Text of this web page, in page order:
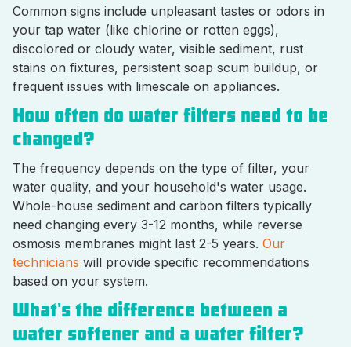
Common signs include unpleasant tastes or odors in
your tap water (like chlorine or rotten eggs),
discolored or cloudy water, visible sediment, rust
stains on fixtures, persistent soap scum buildup, or
frequent issues with limescale on appliances.
How often do water filters need to be
changed?
The frequency depends on the type of filter, your
water quality, and your household's water usage.
Whole-house sediment and carbon filters typically
need changing every 3-12 months, while reverse
osmosis membranes might last 2-5 years. Our
technicians will provide specific recommendations
based on your system.
What's the difference between a
water softener and a water filter?